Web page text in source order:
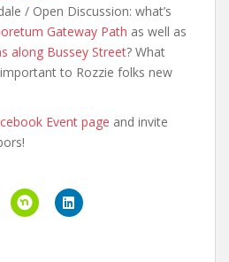
/ Open Discussion: what’s
Gateway Path as well as
along Bussey Street? What
to Rozzie folks new
Event page and invite